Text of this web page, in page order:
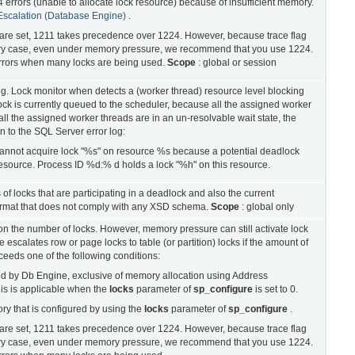
(unable to allocate lock resource) because of insufficient memory.
(Database Engine) .
set, 1211 takes precedence over 1224. However, because trace flag
case, even under memory pressure, we recommend that you use 1224.
when many locks are being used. Scope : global or session
Lock monitor when detects a (worker thread) resource level blocking
is currently queued to the scheduler, because all the assigned worker
the assigned worker threads are in an un-resolvable wait state, the
to the SQL Server error log:
acquire lock "%s" on resource %s because a potential deadlock
Process ID %d:% d holds a lock "%h" on this resource.
locks that are participating in a deadlock and also the current
that does not comply with any XSD schema. Scope : global only
the number of locks. However, memory pressure can still activate lock
escalates row or page locks to table (or partition) locks if the amount of
one of the following conditions:
by Db Engine, exclusive of memory allocation using Address
is applicable when the locks parameter ofsp_configure is set to 0.
that is configured by using the locks parameter ofsp_configure .
set, 1211 takes precedence over 1224. However, because trace flag
case, even under memory pressure, we recommend that you use 1224.